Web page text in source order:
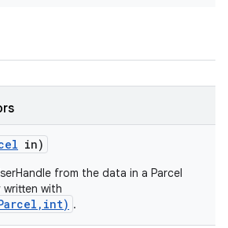
in)
from the data in a Parcel
with
.